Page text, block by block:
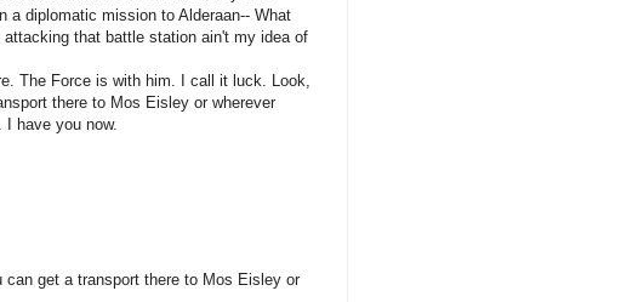
a diplomatic mission to Alderaan-- What
that battle station ain't my idea of
The Force is with him. I call it luck. Look,
there to Mos Eisley or wherever
I have you now.
can get a transport there to Mos Eisley or